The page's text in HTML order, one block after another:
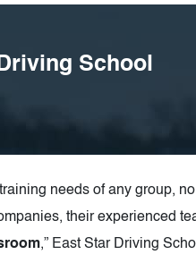
Driving School
needs of any group,
their experienced
,” East Star Driving